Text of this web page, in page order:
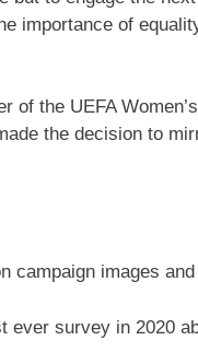
importance of
of the UEFA
the decision to
campaign images
ever survey in 2020